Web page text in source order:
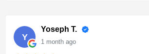
Y
Yoseph T.
1 month ago